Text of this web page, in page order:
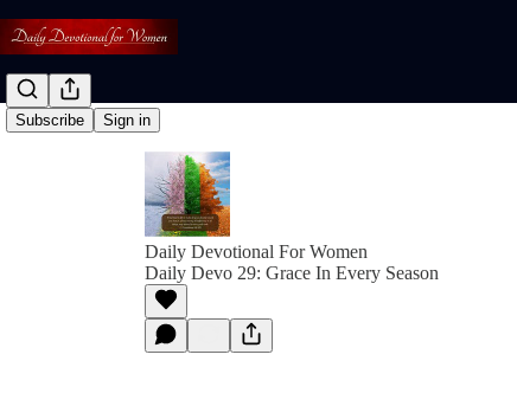
Subscribe Sign in
Daily Devotional For Women
Daily Devo 29: Grace In Every Season